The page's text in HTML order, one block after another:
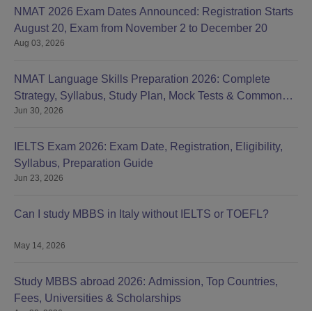
NMAT 2026 Exam Dates Announced: Registration Starts
August 20, Exam from November 2 to December 20
Aug 03, 2026
NMAT Language Skills Preparation 2026: Complete
Strategy, Syllabus, Study Plan, Mock Tests & Common
Mistakes
Jun 30, 2026
IELTS Exam 2026: Exam Date, Registration, Eligibility,
Syllabus, Preparation Guide
Jun 23, 2026
Can I study MBBS in Italy without IELTS or TOEFL?
May 14, 2026
Study MBBS abroad 2026: Admission, Top Countries,
Fees, Universities & Scholarships